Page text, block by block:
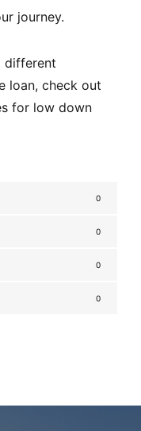
journey.
different
loan, check out
for low down
0
0
0
0